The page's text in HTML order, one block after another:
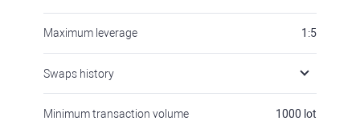
Maximum leverage 1:5
Swaps history
Minimum transaction volume 1000 lot